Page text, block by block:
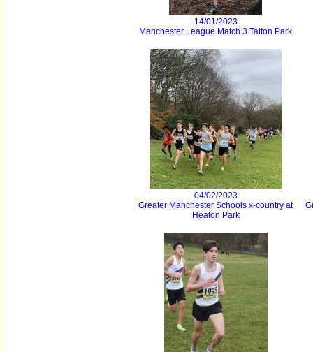
14/01/2023
Manchester League Match 3 Tatton Park
04/02/2023
Greater Manchester Schools x-country at
Heaton Park